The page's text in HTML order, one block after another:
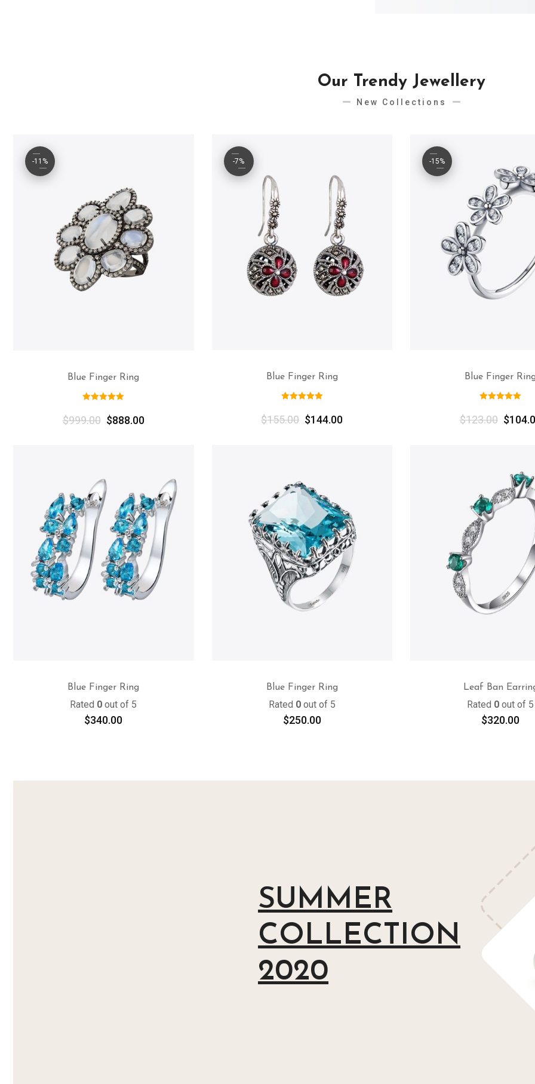
Our Trendy Jewellery
New Collections
-11%
Blue Finger Ring
$999.00 $888.00
-7%
Blue Finger Ring
$155.00 $144.00
-15%
Blue Finger
$123.00 $
Blue Finger Ring
Rated 0 out of 5
$340.00
Blue Finger Ring
Rated 0out of 5
$250.00
Leaf Ban
Rated 0 out of 5
$320.00
SUMMER
COLLECTION
2020